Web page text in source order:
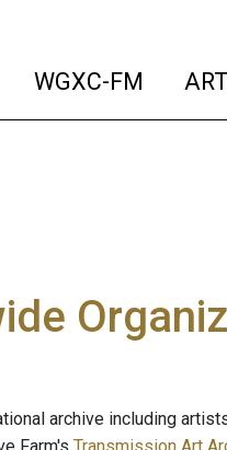
(current)
WGXC-FM
archive including